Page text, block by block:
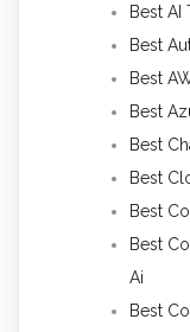
Best AI
Best
Best
Best
Best
Best
Best
Best
Ai
Best